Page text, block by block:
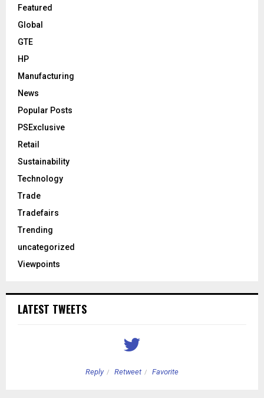
Featured
Global
GTE
HP
Manufacturing
News
Popular Posts
PSExclusive
Retail
Sustainability
Technology
Trade
Tradefairs
Trending
uncategorized
Viewpoints
LATEST TWEETS
Reply Retweet Favorite